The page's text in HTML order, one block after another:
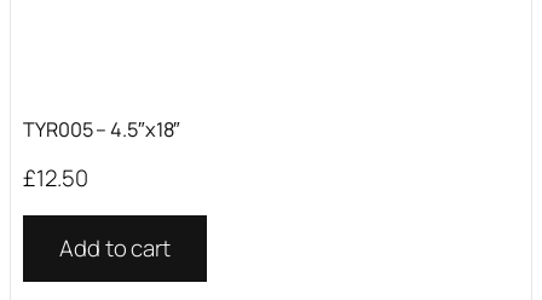
TYR005 – 4.5″x18″
£12.50
Add to cart